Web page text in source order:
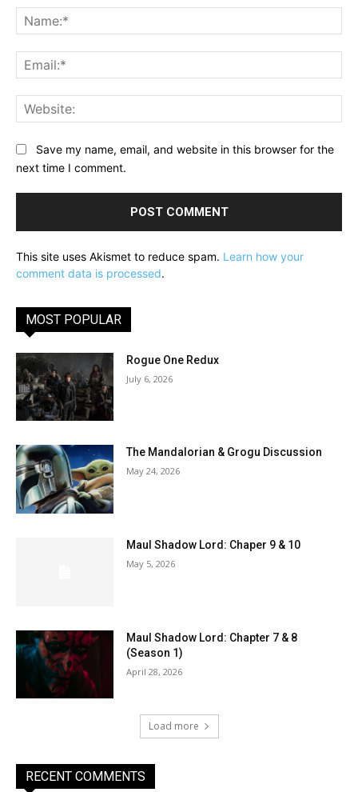
Save my name, email, and website in this browser for the
next time I comment.
This site uses Akismet to reduce spam. Learn how your
comment data is processed.
MOST POPULAR
Rogue One Redux
July 6, 2026
The Mandalorian & Grogu Discussion
May 24, 2026
Maul Shadow Lord: Chaper 9 & 10
May 5, 2026
Maul Shadow Lord: Chapter 7 & 8
(Season 1)
April 28, 2026
Load more
RECENT COMMENTS